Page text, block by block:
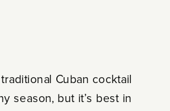
Cuban cocktail
season, but it’s best in